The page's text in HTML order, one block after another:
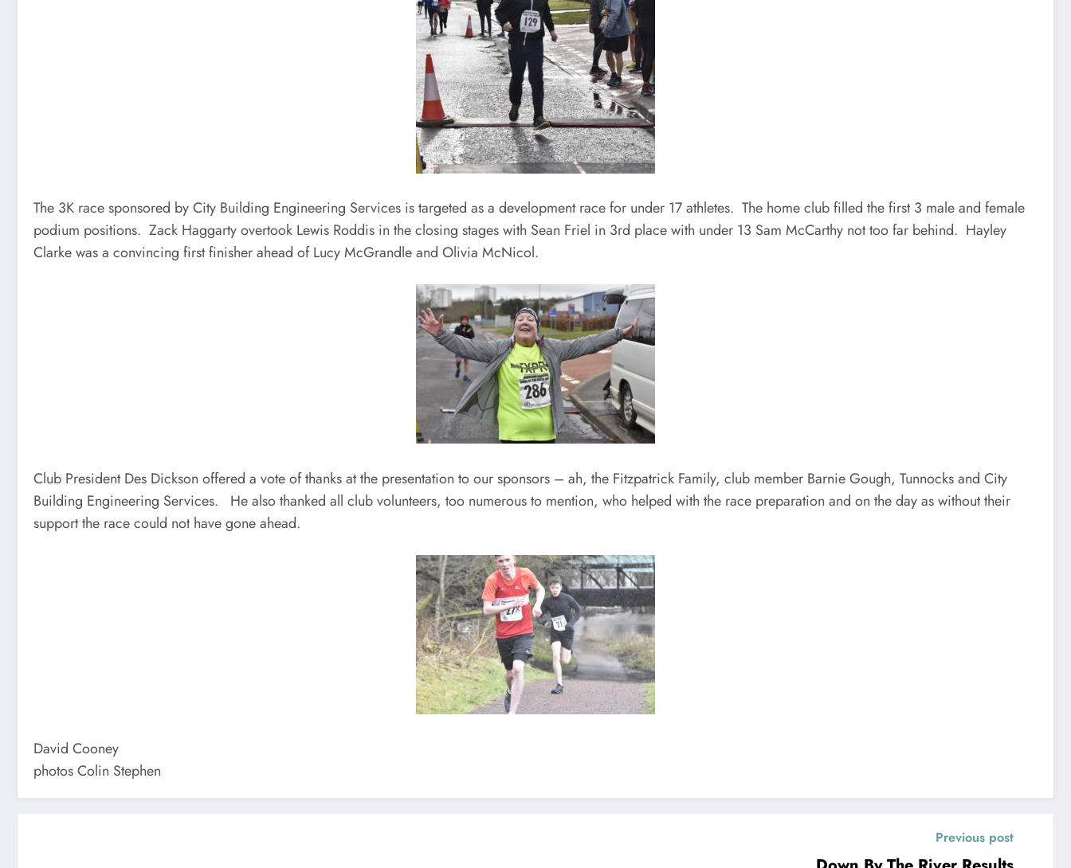
The 3K race sponsored by City Building Engineering Services is targeted as a development race for under 17 athletes. The home club filled the first 3 male and female
podium positions. Zack Haggarty overtook Lewis Roddis in the closing stages with Sean Friel in 3rd place with under 13 Sam McCarthy not too far behind. Hayley
Clarke was a convincing first finisher ahead of Lucy McGrandle and Olivia McNicol.
Club President Des Dickson offered a vote of thanks at the presentation to our sponsors – ah, the Fitzpatrick Family, club member Barnie Gough, Tunnocks and City
Building Engineering Services. He also thanked all club volunteers, too numerous to mention, who helped with the race preparation and on the day as without their
support the race could not have gone ahead.
David Cooney
photos Colin Stephen
Previous post